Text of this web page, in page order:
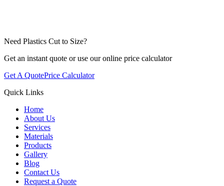
Need Plastics Cut to Size?
Get an instant quote or use our online price calculator
Get A QuotePrice Calculator
Quick Links
Home
About Us
Services
Materials
Products
Gallery
Blog
Contact Us
Request a Quote